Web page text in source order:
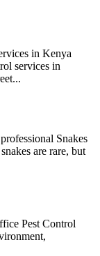
in Kenya
services in
Snakes
are rare, but
Pest Control